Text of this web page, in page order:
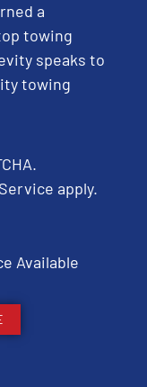
a
towing
speaks to
towing
apply.
Available